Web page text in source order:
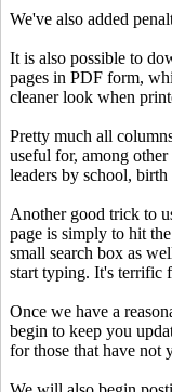
We've also added
It is also possible to
pages in PDF form,
cleaner look when
Pretty much all
useful for, among
leaders by school,
Another good trick to
page is simply to hit
small search box as
start typing. It's terrific
Once we have a
begin to keep you
for those that have not